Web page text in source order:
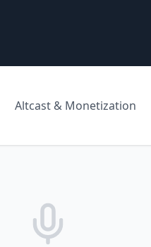
Altcast & Monetization